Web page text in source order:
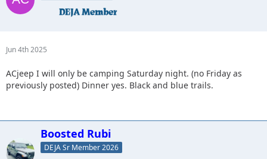
Jun 4th 2025
ACjeep I will only be camping Saturday night. (no Friday as
previously posted) Dinner yes. Black and blue trails.
Boosted Rubi
DEJA Sr Member 2026